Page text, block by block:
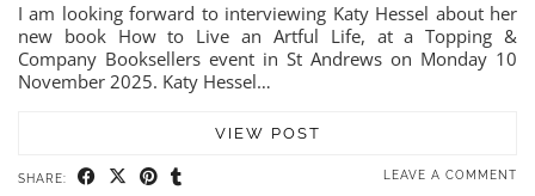
I am looking forward to interviewing Katy Hessel about her
new book How to Live an Artful Life, at a Topping &
Company Booksellers event in St Andrews on Monday 10
November 2025. Katy Hessel…
VIEW POST
SHARE: LEAVE A COMMENT